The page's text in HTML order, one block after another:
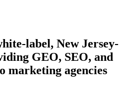
label, New Jersey-
GEO, SEO, and
marketing agencies